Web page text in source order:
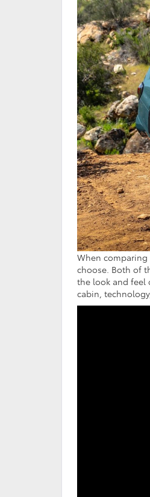
When comparing
choose. Both of
the look and feel
cabin,